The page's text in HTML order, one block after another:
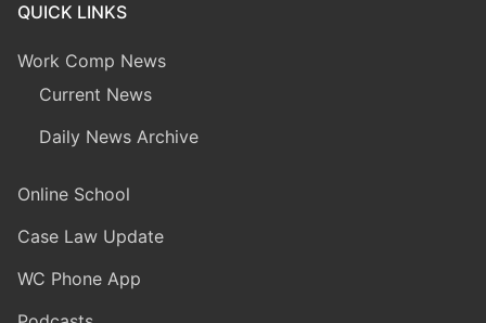
QUICK LINKS
Work Comp News
Current News
Daily News Archive
Online School
Case Law Update
WC Phone App